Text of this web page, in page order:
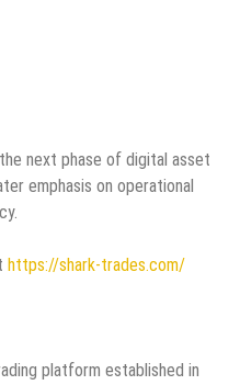
next phase of digital asset
emphasis on operational
https://shark-trades.com/
platform established in